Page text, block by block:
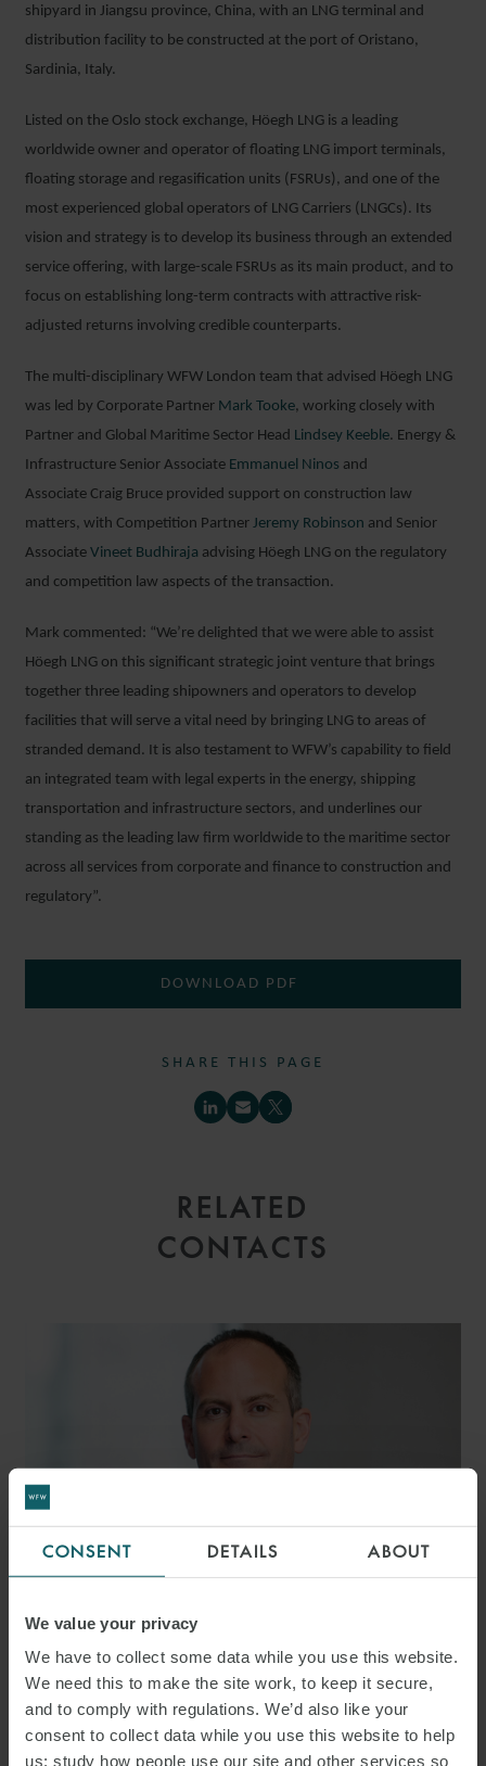
CONSENT DETAILS ABOUT
We value your privacy
We have to collect some data while you use this website.
We need this to make the site work, to keep it secure,
and to comply with regulations. We’d also like your
consent to collect data while you use this website to help
us: study how people use our site and other services so
shipyard in Jiangsu province, China, with an LNG terminal and
distribution facility to be constructed at the port of Oristano,
Sardinia, Italy.
Listed on the Oslo stock exchange, Höegh LNG is a leading
worldwide owner and operator of floating LNG import terminals,
floating storage and regasification units (FSRUs), and one of the
most experienced global operators of LNG Carriers (LNGCs). Its
vision and strategy is to develop its business through an extended
service offering, with large-scale FSRUs as its main product, and to
focus on establishing long-term contracts with attractive risk-
adjusted returns involving credible counterparts.
The multi-disciplinary WFW London team that advised Höegh LNG
was led by Corporate Partner Mark Tooke, working closely with
Partner and Global Maritime Sector Head Lindsey Keeble. Energy &
Infrastructure Senior Associate Emmanuel Ninos and
Associate Craig Bruce provided support on construction law
matters, with Competition Partner Jeremy Robinson and Senior
Associate Vineet Budhiraja advising Höegh LNG on the regulatory
and competition law aspects of the transaction.
Mark commented: “We’re delighted that we were able to assist
Höegh LNG on this significant strategic joint venture that brings
together three leading shipowners and operators to develop
facilities that will serve a vital need by bringing LNG to areas of
stranded demand. It is also testament to WFW’s capability to field
an integrated team with legal experts in the energy, shipping
transportation and infrastructure sectors, and underlines our
standing as the leading law firm worldwide to the maritime sector
across all services from corporate and finance to construction and
regulatory”.
DOWNLOAD PDF
SHARE THIS PAGE
RELATED
CONTACTS
MARK TOOKE
PARTNER LONDON